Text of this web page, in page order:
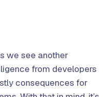
we see another
from developers
consequences for